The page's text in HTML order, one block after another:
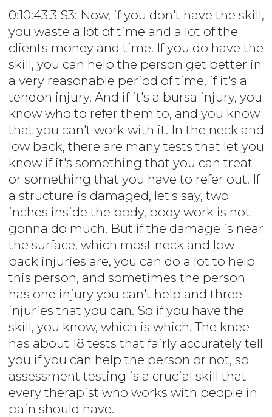
0:10:43.3 S3: Now, if you don't have the skill,
you waste a lot of time and a lot of the
clients money and time. If you do have the
skill, you can help the person get better in
a very reasonable period of time, if it's a
tendon injury. And if it's a bursa injury, you
know who to refer them to, and you know
that you can't work with it. In the neck and
low back, there are many tests that let you
know if it's something that you can treat
or something that you have to refer out. If
a structure is damaged, let's say, two
inches inside the body, body work is not
gonna do much. But if the damage is near
the surface, which most neck and low
back injuries are, you can do a lot to help
this person, and sometimes the person
has one injury you can't help and three
injuries that you can. So if you have the
skill, you know, which is which. The knee
has about 18 tests that fairly accurately tell
you if you can help the person or not, so
assessment testing is a crucial skill that
every therapist who works with people in
pain should have.